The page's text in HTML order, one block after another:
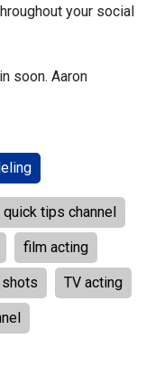
your social
soon. Aaron
tips channel
film acting
shots TV acting